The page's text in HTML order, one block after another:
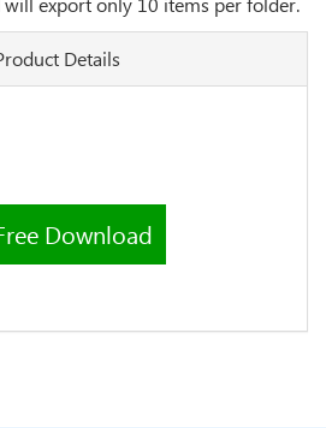
Details
Download